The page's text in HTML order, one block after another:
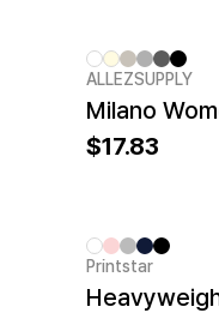
ALLEZSUPPLY
Milano
17.83
Printstar